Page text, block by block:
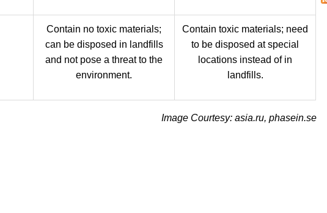
Contain no toxic materials;
can be disposed in landfills
and not pose a threat to the
environment.
Contain toxic materials; need
to be disposed at special
locations instead of in
landfills.
Image Courtesy: asia.ru, phasein.se